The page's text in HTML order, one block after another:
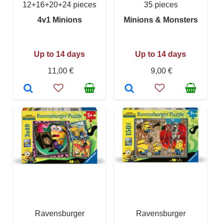
12+16+20+24 pieces
4v1 Minions
Up to 14 days
11,00 €
35 pieces
Minions & Monsters
Up to 14 days
9,00 €
Ravensburger
Ravensburger